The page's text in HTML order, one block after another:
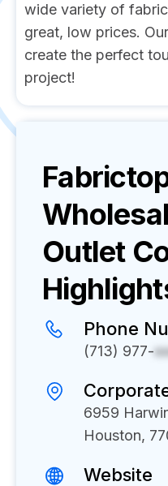
wide variety of
great, low prices.
create the perfect
project!
Outlet
Phone
(713) 977-
6959
Houston,
Website